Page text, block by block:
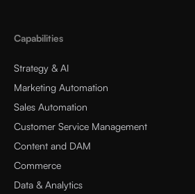
Capabilities
Strategy & AI
Marketing Automation
Sales Automation
Customer Service Management
Content and DAM
Commerce
Data & Analytics